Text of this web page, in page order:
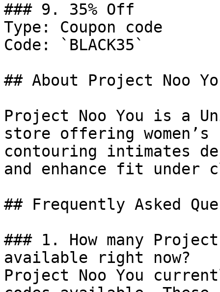
### 9. 35% Off
Type: Coupon code
Code: `BLACK35`
## About Project Noo
Project Noo You is a
store offering women’s
contouring intimates
and enhance fit under
## Frequently Asked
### 1. How many
available right now?
Project Noo You